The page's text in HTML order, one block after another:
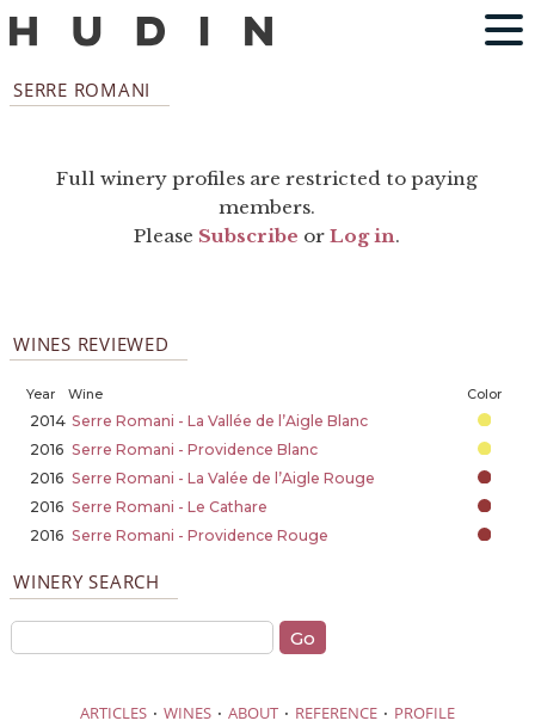
SERRE ROMANI
Full winery profiles are restricted to paying
members.
Please Subscribe orLog in.
WINES REVIEWED
Year Wine Color
2014 Serre Romani - La Vallée de l’Aigle Blanc
2016 Serre Romani - Providence Blanc
2016 Serre Romani - La Valée de l’Aigle Rouge
2016 Serre Romani - Le Cathare
2016 Serre Romani - Providence Rouge
WINERY SEARCH
ARTICLES · WINES · ABOUT · REFERENCE · PROFILE